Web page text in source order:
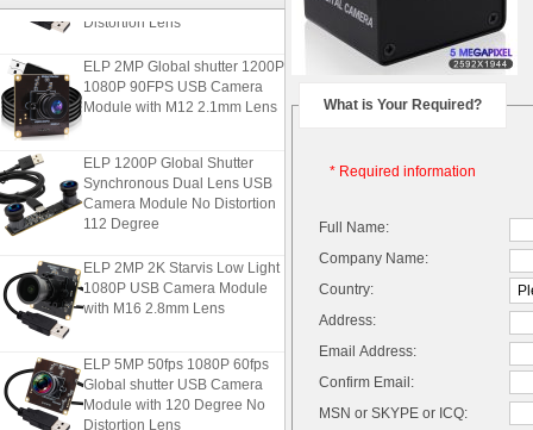
Distortion Lens
ELP 2MP Global shutter 1200P
1080P 90FPS USB Camera
Module with M12 2.1mm Lens
ELP 1200P Global Shutter
Synchronous Dual Lens USB
Camera Module No Distortion
112 Degree
ELP 2MP 2K Starvis Low Light
1080P USB Camera Module
with M16 2.8mm Lens
ELP 5MP 50fps 1080P 60fps
Global shutter USB Camera
Module with 120 Degree No
Distortion Lens
What is Your Required?
* Required information
Full Name:
Company Name:
Country:
Address:
Email Address:
Confirm Email:
MSN or SKYPE or ICQ: